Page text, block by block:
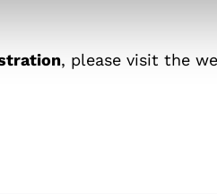
, please visit the